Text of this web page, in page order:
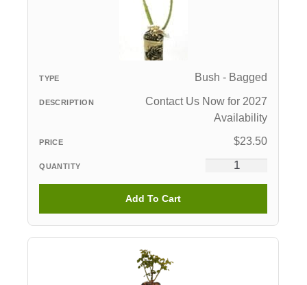
Bush - Bagged
Contact Us Now for 2027
Availability
$23.50
Add To Cart